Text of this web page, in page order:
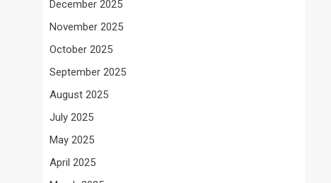
December 2025
November 2025
October 2025
September 2025
August 2025
July 2025
May 2025
April 2025